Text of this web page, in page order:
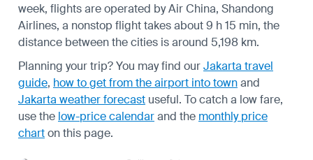
week, flights are operated by Air China, Shandong
Airlines, a nonstop flight takes about 9 h 15 min, the
distance between the cities is around 5,198 km.
Planning your trip? You may find ourJakarta travel
guide, how to get from the airport into townand
Jakarta weather forecast useful. To catch a low fare,
use the low-price calendarand the monthly price
charton this page.